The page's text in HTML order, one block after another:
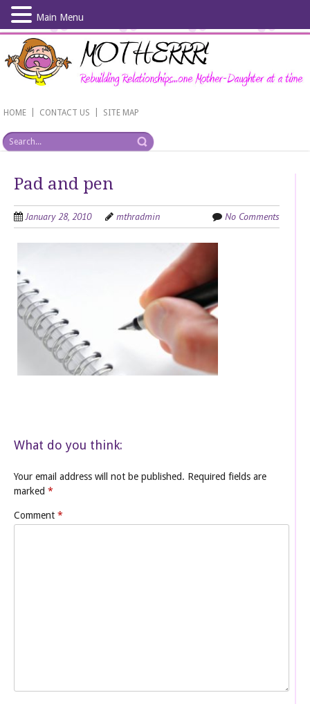
Skip
main
content
HOME CONTACT US SITE MAP
Pad and pen
January 28, 2010 mthradmin No Comments
What do you think:
Your email address will not be published. Required fields are
marked *
Comment *
Main Menu